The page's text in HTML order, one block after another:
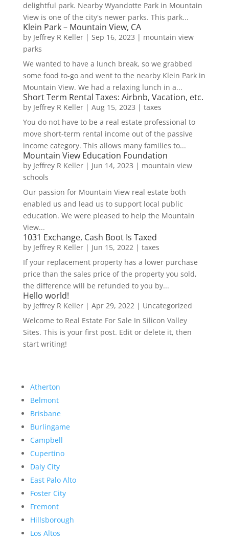
delightful park. Nearby Wyandotte Park in Mountain
View is one of the city's newer parks. This park...
Klein Park – Mountain View, CA
by Jeffrey R Keller| Sep 16, 2023 | mountain view
parks
We wanted to have a lunch break, so we grabbed
some food to-go and went to the nearby Klein Park in
Mountain View. We had a relaxing lunch in a...
Short Term Rental Taxes: Airbnb, Vacation, etc.
by Jeffrey R Keller| Aug 15, 2023 | taxes
You do not have to be a real estate professional to
move short-term rental income out of the passive
income category. This allows many families to...
Mountain View Education Foundation
by Jeffrey R Keller| Jun 14, 2023 | mountain view
schools
Our passion for Mountain View real estate both
enabled us and lead us to support local public
education. We were pleased to help the Mountain
View...
1031 Exchange, Cash Boot Is Taxed
by Jeffrey R Keller| Jun 15, 2022| taxes
If your replacement property has a lower purchase
price than the sales price of the property you sold,
the difference will be refunded to you by...
Hello world!
by Jeffrey R Keller| Apr 29, 2022| Uncategorized
Welcome to Real Estate For Sale In Silicon Valley
Sites. This is your first post. Edit or delete it, then
start writing!
Atherton
Belmont
Brisbane
Burlingame
Campbell
Cupertino
Daly City
East Palo Alto
Foster City
Fremont
Hillsborough
Los Altos